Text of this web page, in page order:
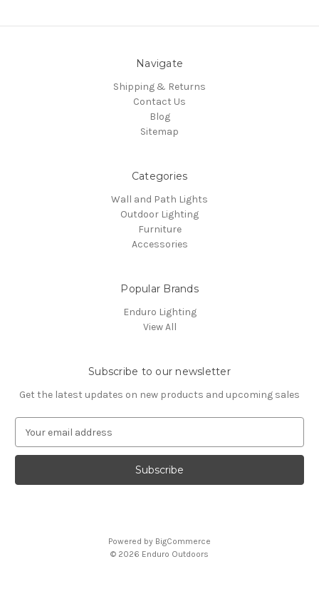
Navigate
Shipping & Returns
Contact Us
Blog
Sitemap
Categories
Wall and Path Lights
Outdoor Lighting
Furniture
Accessories
Popular Brands
Enduro Lighting
View All
Subscribe to our newsletter
Get the latest updates on new products and upcoming sales
a
l
Powered by BigCommerce
© 2026 Enduro Outdoors